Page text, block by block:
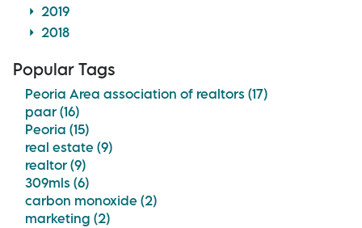
2019
2018
Popular Tags
Peoria Area association of realtors (17)
paar (16)
Peoria (15)
real estate (9)
realtor (9)
309mls (6)
carbon monoxide (2)
marketing (2)